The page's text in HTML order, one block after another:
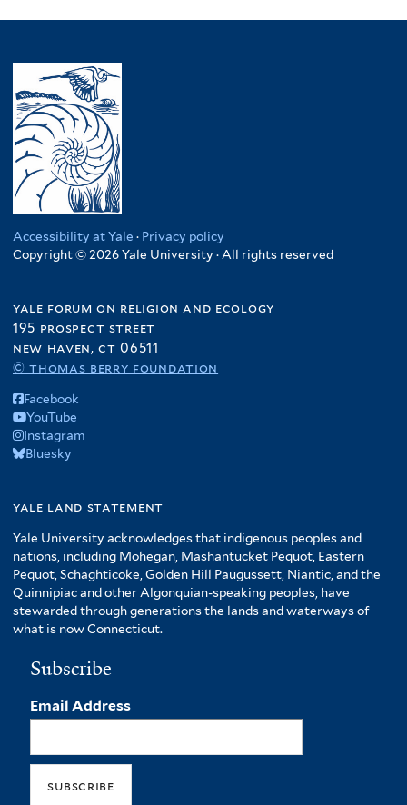
Accessibility at Yale · Privacy policy
Copyright © 2026 Yale University · All rights reserved
yale forum on religion and ecology
195 prospect street
new haven, ct 06511
© thomas berry foundation
Facebook
YouTube
Instagram
Bluesky
yale land statement
Yale University acknowledges that indigenous peoples and
nations, including Mohegan, Mashantucket Pequot, Eastern
Pequot, Schaghticoke, Golden Hill Paugussett, Niantic, and the
Quinnipiac and other Algonquian-speaking peoples, have
stewarded through generations the lands and waterways of
what is now Connecticut.
Subscribe
Email Address